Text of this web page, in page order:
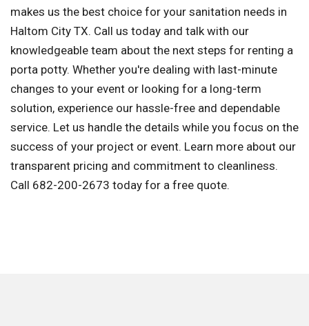
makes us the best choice for your sanitation needs in
Haltom City TX. Call us today and talk with our
knowledgeable team about the next steps for renting a
porta potty. Whether you're dealing with last-minute
changes to your event or looking for a long-term
solution, experience our hassle-free and dependable
service. Let us handle the details while you focus on the
success of your project or event. Learn more about our
transparent pricing and commitment to cleanliness.
Call 682-200-2673 today for a free quote.